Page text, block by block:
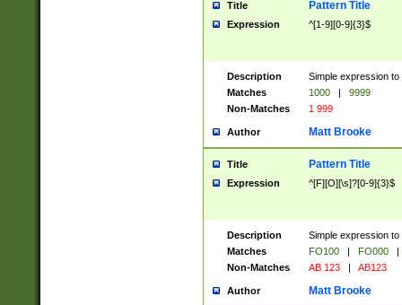
Title Pattern Title
Expression ^[1-9][0-9]{3}$
Description
Simple expression
Matches
1000 |
9999
Non-Matches
1 999
Author Matt Brooke
Title Pattern Title
Expression ^[F][O][\s]?[0-9]{3}$
Description
Simple expression
Matches
FO100 | FO000
|
Non-Matches
AB 123 | AB123
Author Matt Brooke